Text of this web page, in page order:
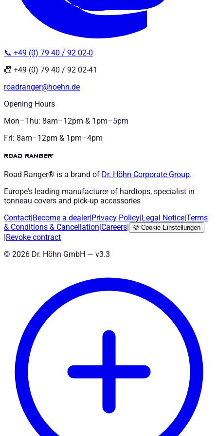
📞 +49 (0) 79 40 / 92 02-0
📠 +49 (0) 79 40 / 92 02-41
roadranger@hoehn.de
Opening Hours
Mon–Thu: 8am–12pm & 1pm–5pm
Fri: 8am–12pm & 1pm–4pm
road ranger®
Road Ranger® is a brand of Dr. Höhn Corporate Group.
Europe's leading manufacturer of hardtops, specialist in
tonneau covers and pick-up accessories
Contact Become a dealer| Privacy Policy Legal Notice Terms
& Conditions & Cancellation Careers 🍪 Cookie-Einstellungen
Revoke contract
© 2026 Dr. Höhn GmbH — v3.3